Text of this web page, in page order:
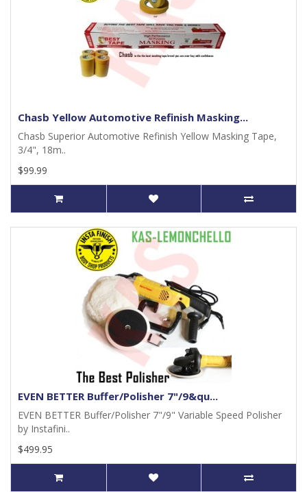
Chasb Yellow Automotive Refinish Masking...
Chasb Superior Automotive Refinish Yellow Masking Tape,
3/4", 18m..
$99.99
EVEN BETTER Buffer/Polisher 7"/9&qu...
EVEN BETTER Buffer/Polisher 7"/9" Variable Speed Polisher
by Instafini..
$499.95